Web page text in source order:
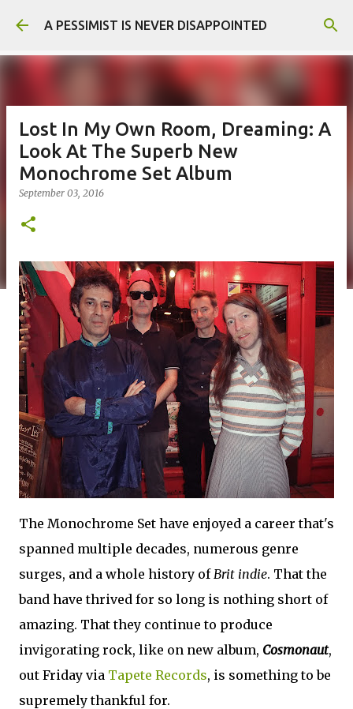
Skip to main content
A PESSIMIST IS NEVER DISAPPOINTED
Lost In My Own Room, Dreaming: A
Look At The Superb New
Monochrome Set Album
September 03, 2016
The Monochrome Set have enjoyed a career that's
spanned multiple decades, numerous genre
surges, and a whole history ofBrit indie. That the
band have thrived for so long is nothing short of
amazing. That they continue to produce
invigorating rock, like on new album, Cosmonaut,
out Friday via Tapete Records, is something to be
supremely thankful for.